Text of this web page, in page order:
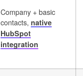
Company + basic
contacts, native
HubSpot
integration